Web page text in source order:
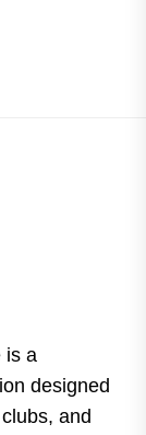
is a
designed
and